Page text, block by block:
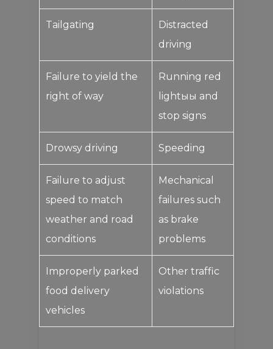
Tailgating
Distracted
driving
Failure to yield the
right of way
Running red
lightыы and
stop signs
Drowsy driving Speeding
Failure to adjust
speed to match
weather and road
conditions
Mechanical
failures such
as brake
problems
Improperly parked
food delivery
vehicles
Other traffic
violations